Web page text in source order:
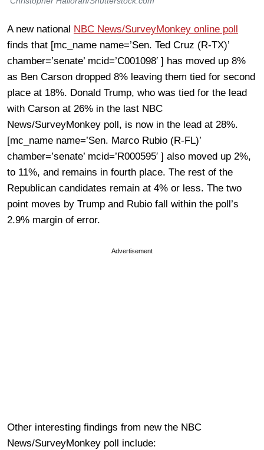
A new national NBC News/SurveyMonkey online poll
finds that [mc_name name=’Sen. Ted Cruz (R-TX)’
chamber=’senate’ mcid=’C001098′ ] has moved up 8%
as Ben Carson dropped 8% leaving them tied for second
place at 18%. Donald Trump, who was tied for the lead
with Carson at 26% in the last NBC
News/SurveyMonkey poll, is now in the lead at 28%.
[mc_name name=’Sen. Marco Rubio (R-FL)’
chamber=’senate’ mcid=’R000595′ ] also moved up 2%,
to 11%, and remains in fourth place. The rest of the
Republican candidates remain at 4% or less. The two
point moves by Trump and Rubio fall within the poll’s
2.9% margin of error.
Advertisement
Other interesting findings from new the NBC
News/SurveyMonkey poll include: